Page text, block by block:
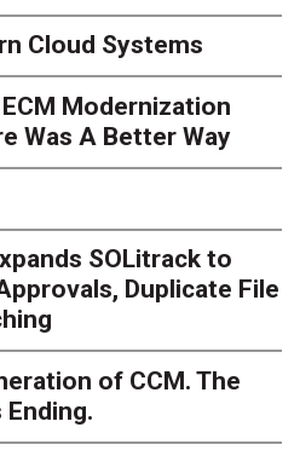
Cloud Systems
Modernization
Was A Better Way
SOLitrack to
Duplicate File
of CCM. The